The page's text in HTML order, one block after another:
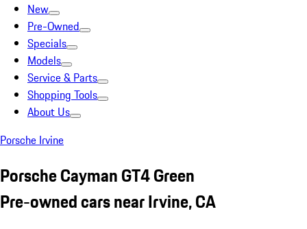
New
Pre-Owned
Specials
Models
Service & Parts
Shopping Tools
About Us
Porsche Irvine
Porsche Cayman GT4 Green
Pre-owned cars near Irvine, CA